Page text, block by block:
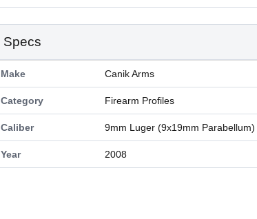
Specs
Make Canik Arms
Category Firearm Profiles
Caliber 9mm Luger (9x19mm Parabellum)
Year 2008